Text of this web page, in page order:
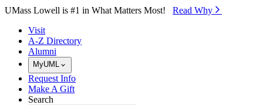
Skip to Main Content
UMass Lowell is #1 in What Matters Most! Read Why⁠
Visit
A-Z Directory
Alumni
MyUML
Request Info
Make A Gift
Search